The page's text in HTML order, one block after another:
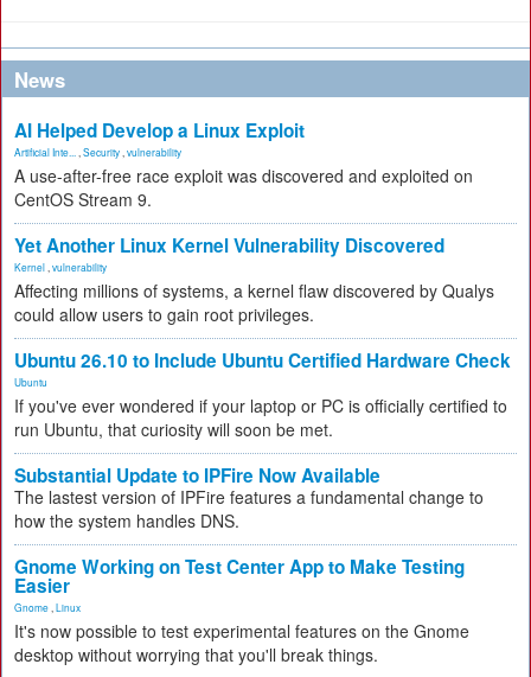
News
AI Helped Develop a Linux Exploit
Artificial Inte... Security vulnerability
A use-after-free race exploit was discovered and exploited on
CentOS Stream 9.
Yet Another Linux Kernel Vulnerability Discovered
Kernel vulnerability
Affecting millions of systems, a kernel flaw discovered by Qualys
could allow users to gain root privileges.
Ubuntu 26.10 to Include Ubuntu Certified Hardware Check
Ubuntu
If you've ever wondered if your laptop or PC is officially certified to
run Ubuntu, that curiosity will soon be met.
Substantial Update to IPFire Now Available
The lastest version of IPFire features a fundamental change to
how the system handles DNS.
Gnome Working on Test Center App to Make Testing
Easier
Gnome Linux
It's now possible to test experimental features on the Gnome
desktop without worrying that you'll break things.